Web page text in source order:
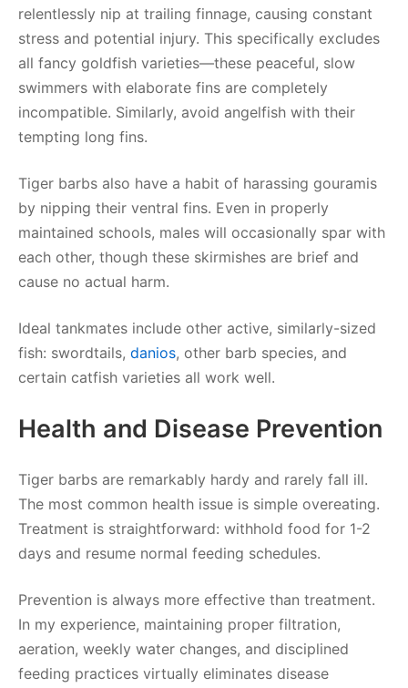
relentlessly nip at trailing finnage, causing constant
stress and potential injury. This specifically excludes
all fancy goldfish varieties—these peaceful, slow
swimmers with elaborate fins are completely
incompatible. Similarly, avoid angelfish with their
tempting long fins.
Tiger barbs also have a habit of harassing gouramis
by nipping their ventral fins. Even in properly
maintained schools, males will occasionally spar with
each other, though these skirmishes are brief and
cause no actual harm.
Ideal tankmates include other active, similarly-sized
fish: swordtails, danios, other barb species, and
certain catfish varieties all work well.
Health and Disease Prevention
Tiger barbs are remarkably hardy and rarely fall ill.
The most common health issue is simple overeating.
Treatment is straightforward: withhold food for 1-2
days and resume normal feeding schedules.
Prevention is always more effective than treatment.
In my experience, maintaining proper filtration,
aeration, weekly water changes, and disciplined
feeding practices virtually eliminates disease